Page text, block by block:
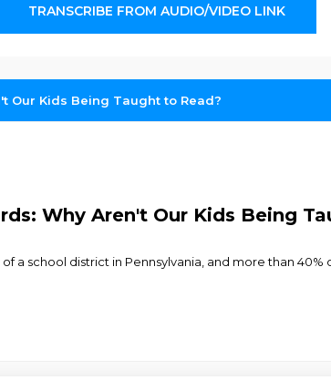
TRANSCRIBE FROM AUDIO/VIDEO LINK
Our Kids Being Taught to Read?
Why Aren't Our Kids Being
a school district in Pennsylvania, and more than